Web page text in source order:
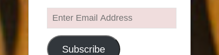
Enter
Email
Address
Subscribe